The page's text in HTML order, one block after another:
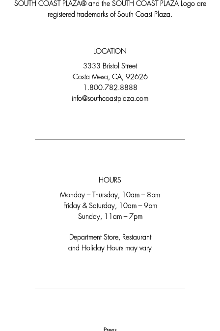
SOUTH COAST PLAZA® and the SOUTH COAST PLAZA Logo are
registered trademarks of South Coast Plaza.
LOCATION
3333 Bristol Street
Costa Mesa, CA, 92626
1.800.782.8888
info@southcoastplaza.com
HOURS
Monday – Thursday, 10am – 8pm
Friday & Saturday, 10am – 9pm
Sunday, 11am – 7pm
Department Store, Restaurant
and Holiday Hours may vary